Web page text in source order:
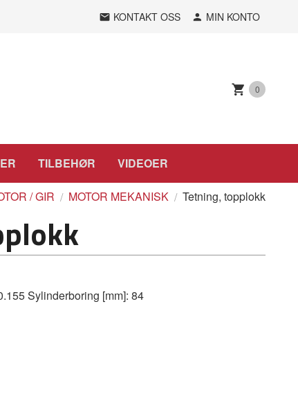
KONTAKT OSS MIN KONTO
0
TILBEHØR VIDEOER
/ GIR MOTOR MEKANISK Tetning, topplokk
Sylinderboring [mm]: 84